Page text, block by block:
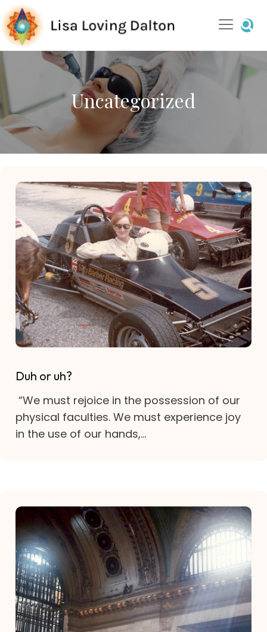
Uncategorized
Duh or uh?
“We must rejoice in the possession of our
physical faculties. We must experience joy
in the use of our hands,...